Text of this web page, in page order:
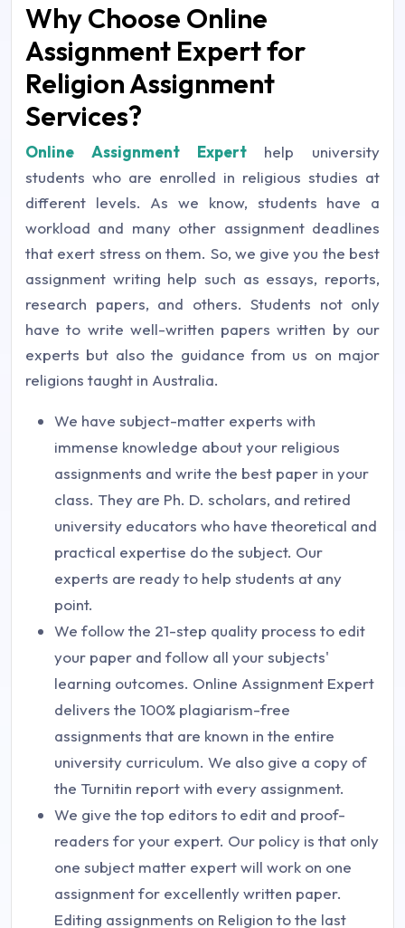
Why Choose Online
Assignment Expert for
Religion Assignment
Services?
Online Assignment Experthelp university
students who are enrolled in religious studies at
different levels. As we know, students have a
workload and many other assignment deadlines
that exert stress on them. So, we give you the best
assignment writing help such as essays, reports,
research papers, and others. Students not only
have to write well-written papers written by our
experts but also the guidance from us on major
religions taught in Australia.
We have subject-matter experts with
immense knowledge about your religious
assignments and write the best paper in your
class. They are Ph. D. scholars, and retired
university educators who have theoretical and
practical expertise do the subject. Our
experts are ready to help students at any
point.
We follow the 21-step quality process to edit
your paper and follow all your subjects'
learning outcomes. Online Assignment Expert
delivers the 100% plagiarism-free
assignments that are known in the entire
university curriculum. We also give a copy of
the Turnitin report with every assignment.
We give the top editors to edit and proof-
readers for your expert. Our policy is that only
one subject matter expert will work on one
assignment for excellently written paper.
Editing assignments on Religion to the last